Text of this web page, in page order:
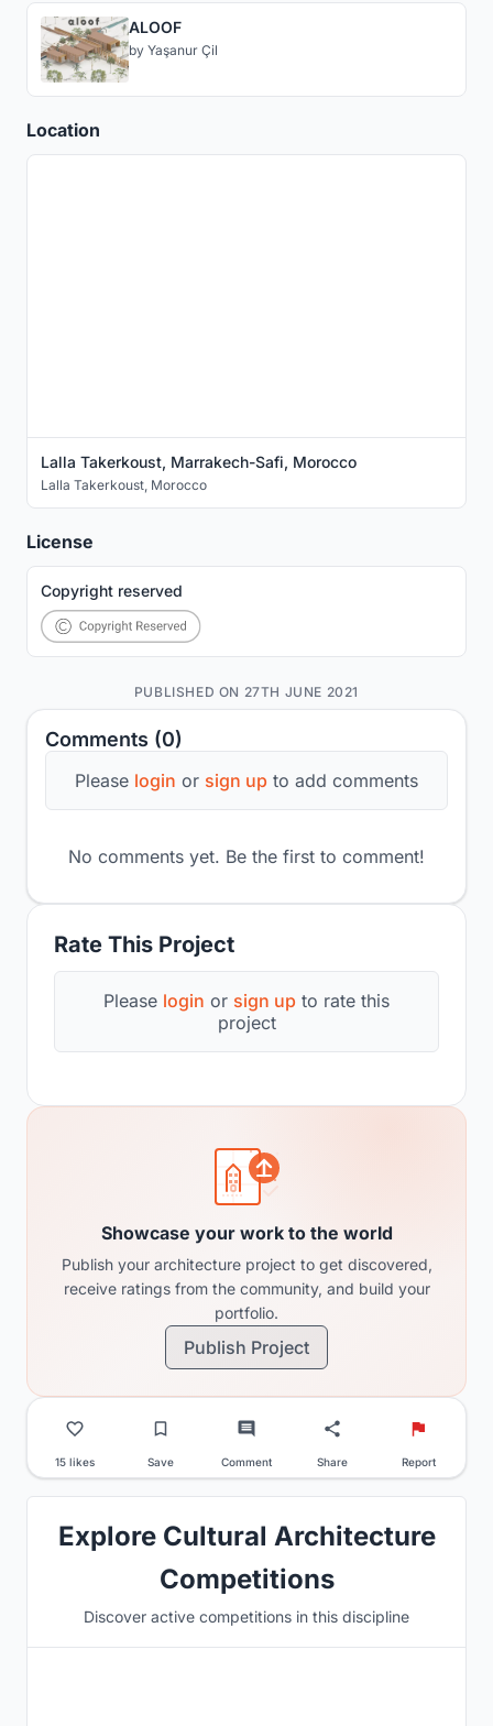
Rate This Project
Please login or sign up to rate this
project
Comments (0)
Please login or sign up to add comments
No comments yet. Be the first to comment!
Showcase your work to the world
Publish your architecture project to get discovered,
receive ratings from the community, and build your
portfolio.
Publish Project
15 likes Save Comment Share Report
ALOOF
by Yaşanur Çil
Location
Lalla Takerkoust, Marrakech-Safi, Morocco
Lalla Takerkoust Morocco
License
Copyright reserved
PUBLISHED ON 27TH JUNE 2021
Explore Cultural Architecture
Competitions
Discover active competitions in this discipline